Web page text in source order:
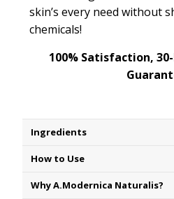
skin’s every need without
chemicals!
100% Satisfaction,
Ingredients
How to Use
Why A.Modernica Naturalis?